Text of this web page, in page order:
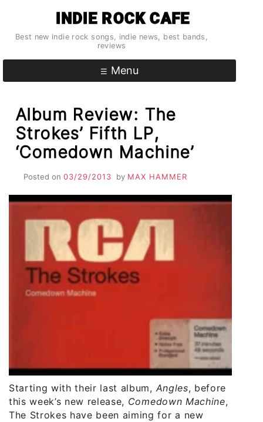
content
INDIE ROCK CAFE
Best new indie rock songs, indie news, best bands,
reviews
Menu
Album Review: The
Strokes’ Fifth LP,
‘Comedown Machine’
Posted on 03/29/2013 by MAX HAMMER
Starting with their last album, Angles, before
this week’s new release, Comedown Machine,
The Strokes have been aiming for a new